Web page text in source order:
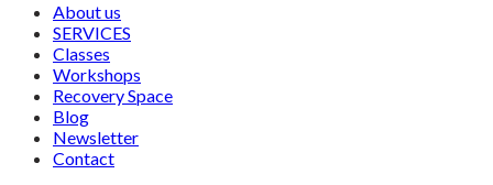
About us
SERVICES
Classes
Workshops
Recovery Space
Blog
Newsletter
Contact